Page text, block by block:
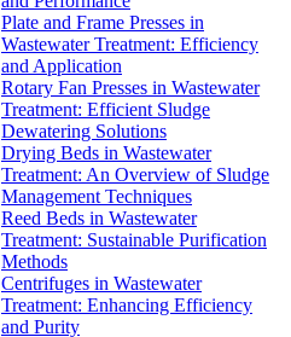
Plate and Frame Presses in
Wastewater Treatment: Efficiency
and Application
Rotary Fan Presses in Wastewater
Treatment: Efficient Sludge
Dewatering Solutions
Drying Beds in Wastewater
Treatment: An Overview of Sludge
Management Techniques
Reed Beds in Wastewater
Treatment: Sustainable Purification
Methods
Centrifuges in Wastewater
Treatment: Enhancing Efficiency
and Purity